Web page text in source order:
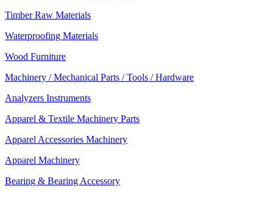
Timber Raw Materials
Waterproofing Materials
Wood Furniture
Machinery / Mechanical Parts / Tools / Hardware
Analyzers Instruments
Apparel & Textile Machinery Parts
Apparel Accessories Machinery
Apparel Machinery
Bearing & Bearing Accessory